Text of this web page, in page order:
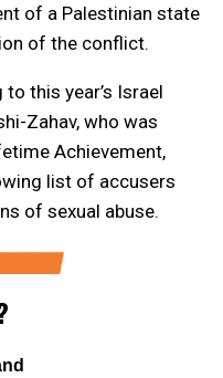
of a Palestinian state
of the conflict.
this year’s Israel
Zahav, who was
Achievement,
list of accusers
of sexual abuse.